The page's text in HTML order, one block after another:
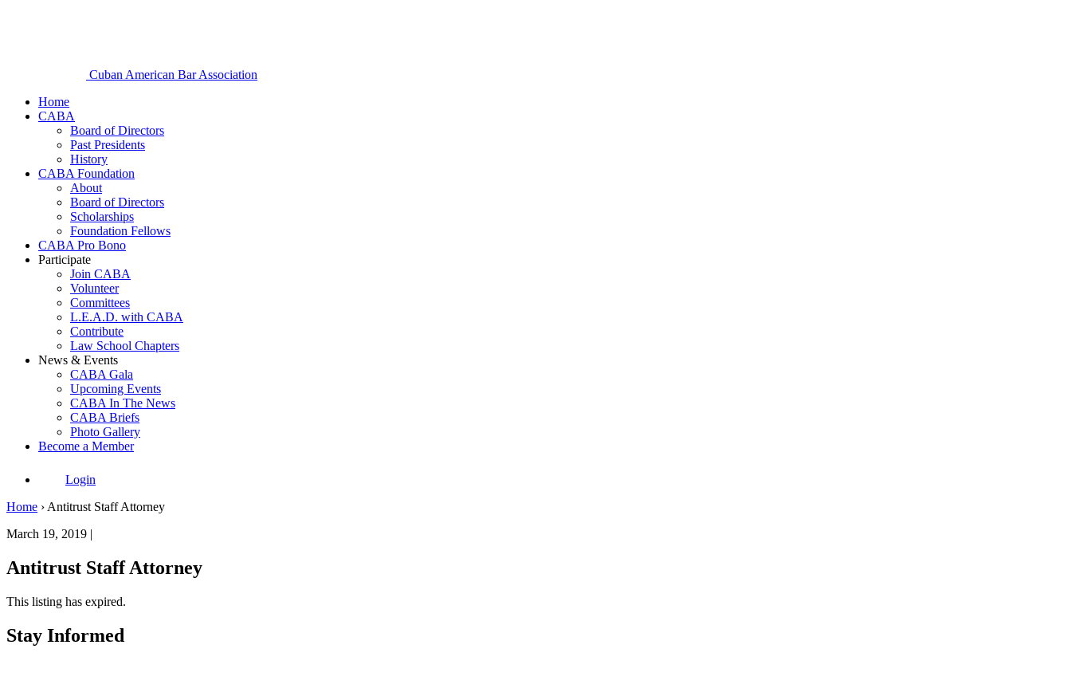
Cuban American Bar Association
Home
CABA
Board of Directors
Past Presidents
History
CABA Foundation
About
Board of Directors
Scholarships
Foundation Fellows
CABA Pro Bono
Participate
Join CABA
Volunteer
Committees
L.E.A.D. with CABA
Contribute
Law School Chapters
News & Events
CABA Gala
Upcoming Events
CABA In The News
CABA Briefs
Photo Gallery
Become a Member
Login
Home › Antitrust Staff Attorney
March 19, 2019 |
Antitrust Staff Attorney
This listing has expired.
Stay Informed